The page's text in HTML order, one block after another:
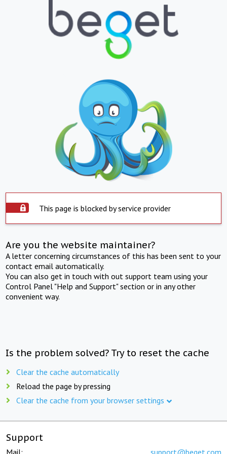
This page is blocked by service provider
Are you the website maintainer?
A letter concerning circumstances of this has been sent to your
contact email automatically.
You can also get in touch with out support team using your
Control Panel "Help and Support" section or in any other
convenient way.
Is the problem solved? Try to reset the cache
Clear the cache automatically
Reload the page by pressing
Clear the cache from your browser settings
Support
Mail: support@beget.com